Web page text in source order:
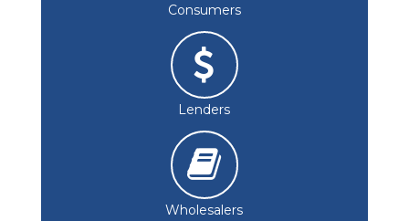
Consumers
Lenders
Wholesalers